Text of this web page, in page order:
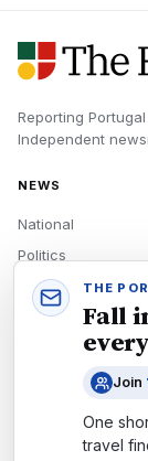
Reporting
Independent
NEWS
National
Politics
Economy
Tech
Newsletters
THE
Fall
Join
One
travel